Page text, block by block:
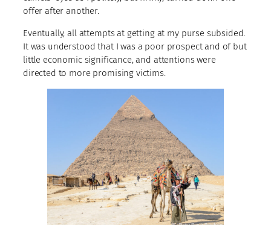
offer after another.
Eventually, all attempts at getting at my purse subsided.
It was understood that I was a poor prospect and of but
little economic significance, and attentions were
directed to more promising victims.